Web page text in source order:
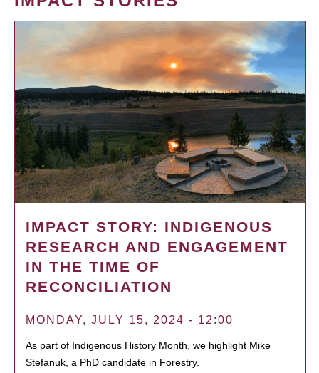
IMPACT STORY: INDIGENOUS
RESEARCH AND ENGAGEMENT
IN THE TIME OF
RECONCILIATION
MONDAY, JULY 15, 2024 - 12:00
As part of Indigenous History Month, we highlight Mike
Stefanuk, a PhD candidate in Forestry.